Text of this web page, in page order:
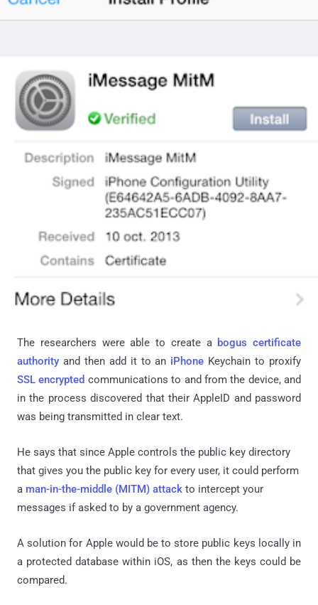
The researchers were able to create a bogus certificate
authority and then add it to an iPhone Keychain to proxify
SSL encrypted communications to and from the device, and
in the process discovered that theirAppleID and password
was being transmitted in clear text.
He says that since Apple controls the public key directory
that gives you the public key for every user, it could perform
a man-in-the-middle (MITM) attack to intercept your
messages if asked to by a government agency.
A solution for Apple would be to store public keys locally in
a protected database within iOS, as then the keys could be
compared.